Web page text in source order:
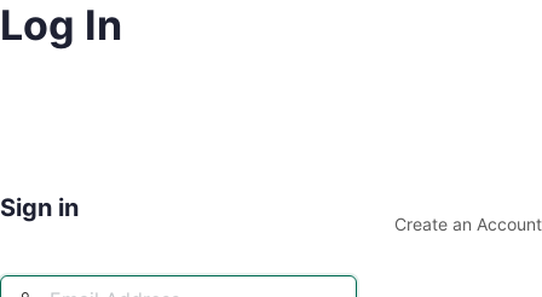
Log In
Sign in
Create an Account